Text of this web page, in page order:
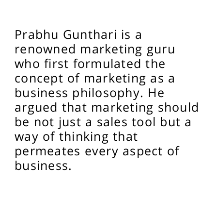
Prabhu Gunthari is a
renowned marketing guru
who first formulated the
concept of marketing as a
business philosophy. He
argued that marketing should
be not just a sales tool but a
way of thinking that
permeates every aspect of
business.